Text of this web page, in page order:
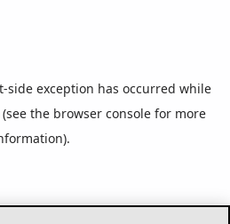
-side exception has occurred while
(see the browser console for more